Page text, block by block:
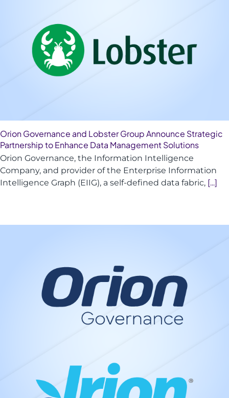
Orion Governance and Lobster Group Announce Strategic
Partnership to Enhance Data Management Solutions
Orion Governance, the Information Intelligence
Company, and provider of the Enterprise Information
Intelligence Graph (EIIG), a self-defined data fabric,[...]